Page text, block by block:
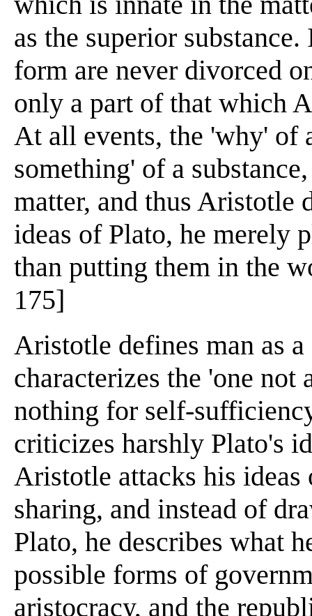
as the superior
form are never divorced
only a part of that which
At all events, the 'why' of
something' of a
matter, and thus Aristotle
ideas of Plato, he merely
than putting them in the
175]
Aristotle defines man as
characterizes the 'one
nothing for self-
criticizes harshly Plato's
Aristotle attacks his
sharing, and instead of
Plato, he describes what
possible forms of
aristocracy, and the